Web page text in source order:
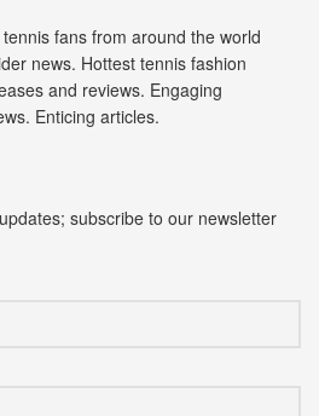
fans from around the world
news. Hottest tennis fashion
and reviews. Engaging
Enticing articles.
subscribe to our newsletter